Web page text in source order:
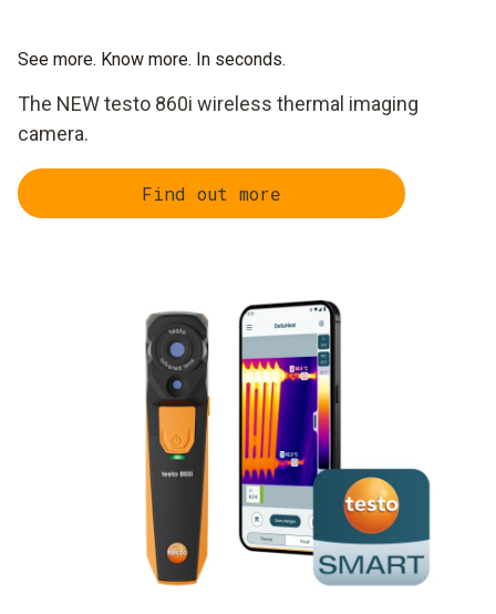
See more. Know more. In seconds.
The NEW testo 860i wireless thermal imaging
camera.
Find out more